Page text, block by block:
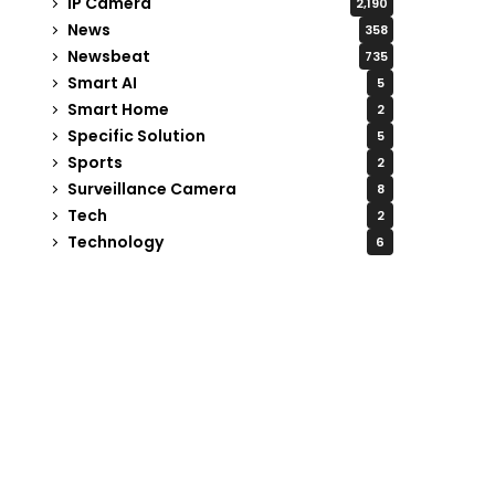
2,190
News 358
Newsbeat 735
Smart AI 5
Smart Home 2
Specific Solution 5
Sports 2
Surveillance Camera 8
Tech 2
Technology 6